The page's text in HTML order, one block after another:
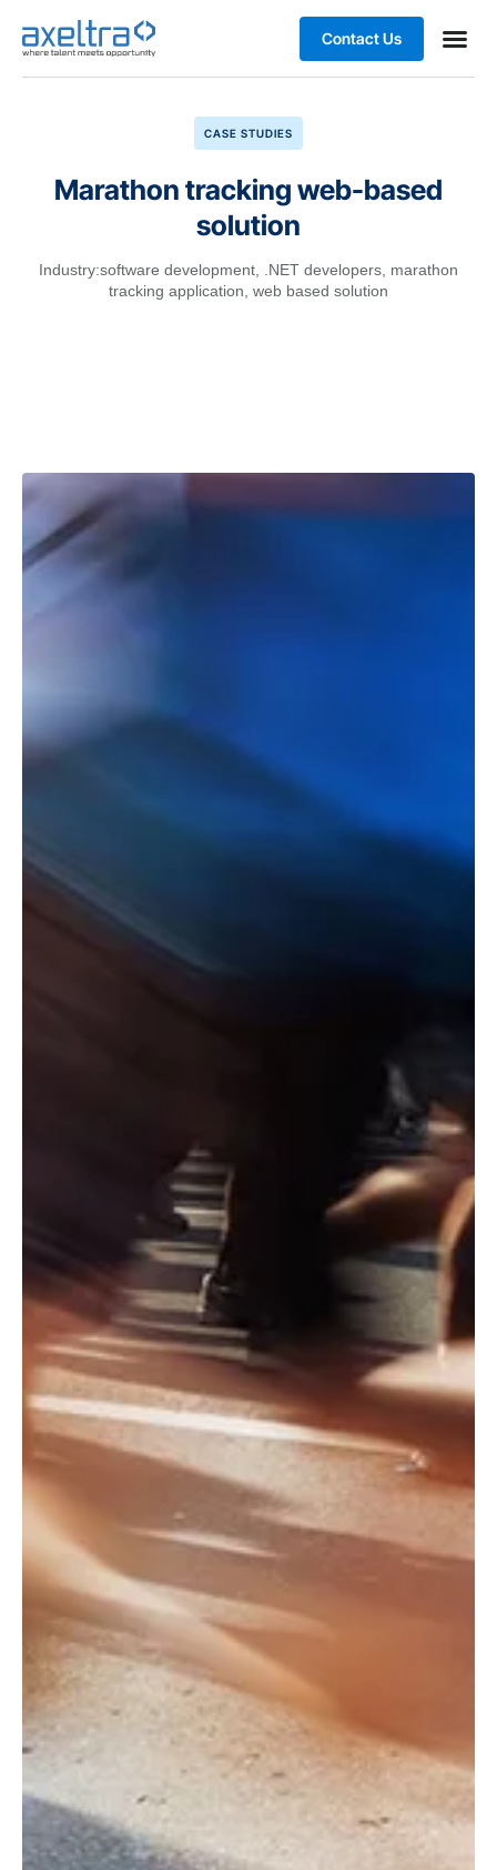
Contact Us
CASE STUDIES
Marathon tracking web-based
solution
Industry:software development .NET developers marathon
tracking application web based solution